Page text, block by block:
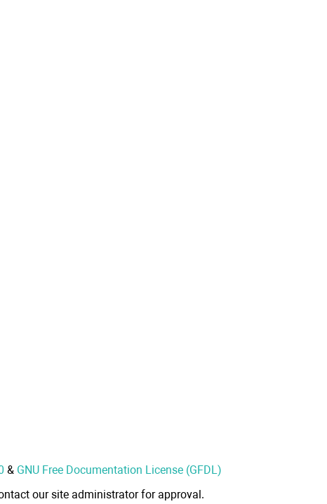
& GNU Free Documentation License (GFDL)
our site administrator for approval.